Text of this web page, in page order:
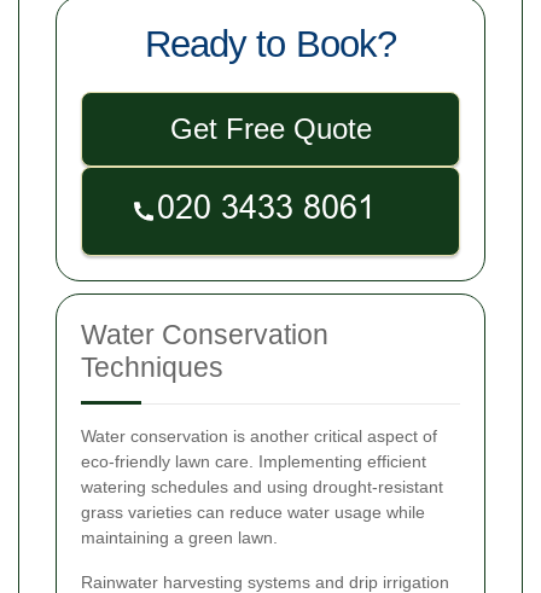
Ready to Book?
Get Free Quote
Water Conservation
Techniques
Water conservation is another critical aspect of
eco-friendly lawn care. Implementing efficient
watering schedules and using drought-resistant
grass varieties can reduce water usage while
maintaining a green lawn.
Rainwater harvesting systems and drip irrigation